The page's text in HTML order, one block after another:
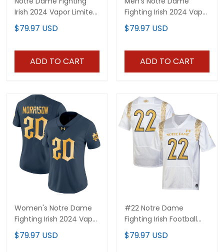
Irish 2024 Vapor Limited
Custom Jersey - All
Stitched
$79.97 USD
ADD TO CART
Fighting Irish 2024 Vapor
Limited Jersey - All
Stitched
$79.97 USD
ADD TO CART
Women's Notre Dame
Fighting Irish 2024 Vapor
Limited Jersey - All
Stitched
$79.97 USD
#22 Notre Dame
Fighting Irish Football
Jersey - All Stitched
$79.97 USD